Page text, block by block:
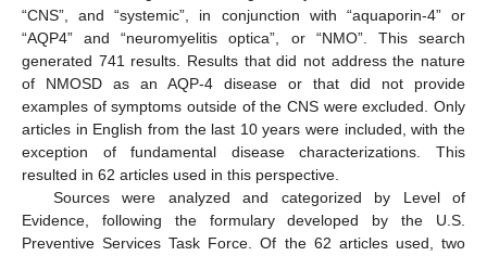
“CNS”, and “systemic”, in conjunction with “aquaporin-4” or
“AQP4” and “neuromyelitis optica”, or “NMO”. This search
generated 741 results. Results that did not address the nature
of NMOSD as an AQP-4 disease or that did not provide
examples of symptoms outside of the CNS were excluded. Only
articles in English from the last 10 years were included, with the
exception of fundamental disease characterizations. This
resulted in 62 articles used in this perspective.
Sources were analyzed and categorized by Level of
Evidence, following the formulary developed by the U.S.
Preventive Services Task Force. Of the 62 articles used, two